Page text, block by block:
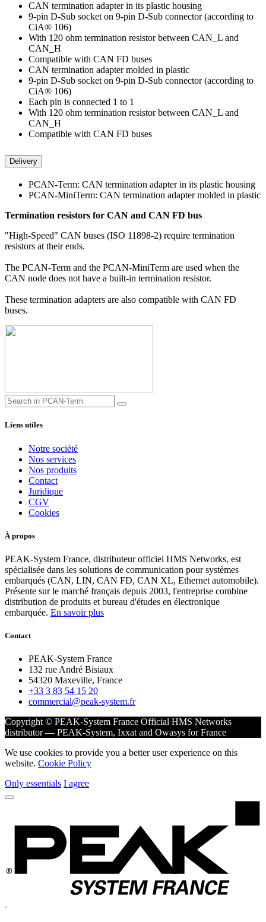
CAN termination adapter in its plastic housing
9-pin D-Sub socket on 9-pin D-Sub connector (according to
CiA® 106)
With 120 ohm termination resistor between CAN_L and
CAN_H
Compatible with CAN FD buses
CAN termination adapter molded in plastic
9-pin D-Sub socket on 9-pin D-Sub connector (according to
CiA® 106)
Each pin is connected 1 to 1
With 120 ohm termination resistor between CAN_L and
CAN_H
Compatible with CAN FD buses
Delivery
PCAN-Term: CAN termination adapter in its plastic housing
PCAN-MiniTerm: CAN termination adapter molded in plastic
Termination resistors for CAN and CAN FD bus
"High-Speed" CAN buses (ISO 11898-2) require termination
resistors at their ends.
The PCAN-Term and the PCAN-MiniTerm are used when the
CAN node does not have a built-in termination resistor.
These termination adapters are also compatible with CAN FD
buses.
Liens utiles
Notre société
Nos services
Nos produits
Contact
Juridique
CGV
Cookies
À propos
PEAK-System France, distributeur officiel HMS Networks, est
spécialisée dans les solutions de communication pour systèmes
embarqués (CAN, LIN, CAN FD, CAN XL, Ethernet automobile).
Présente sur le marché français depuis 2003, l'entreprise combine
distribution de produits et bureau d'études en électronique
embarquée. En savoir plus
Contact
PEAK-System France
132 rue André Bisiaux
54320 Maxeville, France
+33 3 83 54 15 20
commercial@peak-system.fr
Copyright © PEAK-System France Official HMS Networks
distributor — PEAK-System, Ixxat and Owasys for France
We use cookies to provide you a better user experience on this
website. Cookie Policy
Only essentials I agree